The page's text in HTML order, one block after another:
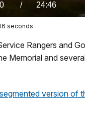
/ DurationÂ
24:46
seconds
Rangers and
Memorial and
version of